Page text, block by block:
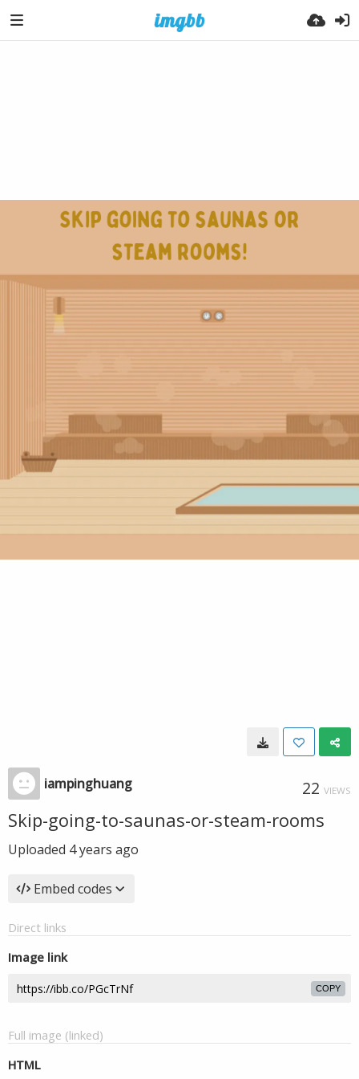
iampinghuang 22 VIEWS
Skip-going-to-saunas-or-steam-rooms
Uploaded 4 years ago
Embed codes
Direct links
Image link
COPY
Full image (linked)
HTML